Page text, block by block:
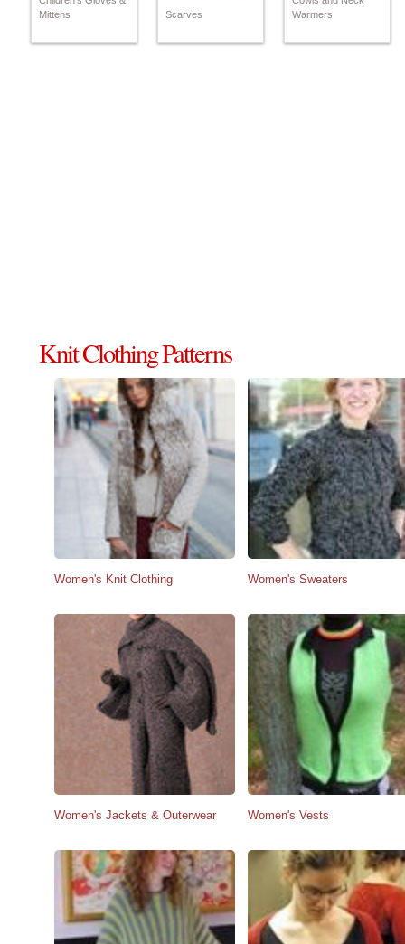
Mittens
Scarves
Warmers
Knit Clothing Patterns
Women's Knit Clothing Women's Sweaters
Women's Jackets & Outerwear Women's Vests